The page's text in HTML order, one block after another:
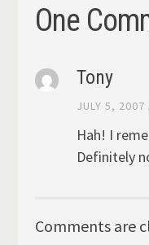
One
Tony
JULY 5, 2007
Hah! I
Definitely
Comments are